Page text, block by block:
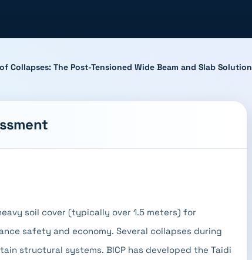
Collapses: The Post-Tensioned Wide Beam and Slab Solution
soil cover (typically over 1.5 meters) for
safety and economy. Several collapses during
structural systems. BICP has developed the Taidi